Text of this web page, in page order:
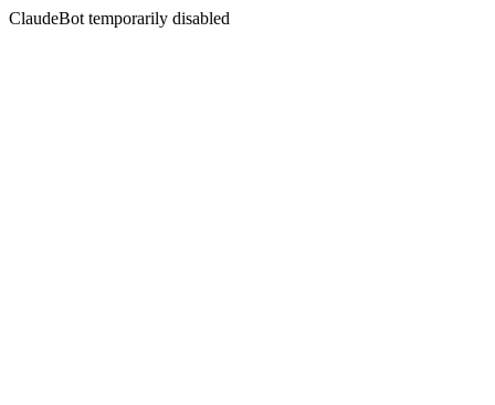
ClaudeBot temporarily disabled